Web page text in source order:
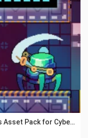
Free Factory Boss Enemies Asset Pack for Cyberpunk